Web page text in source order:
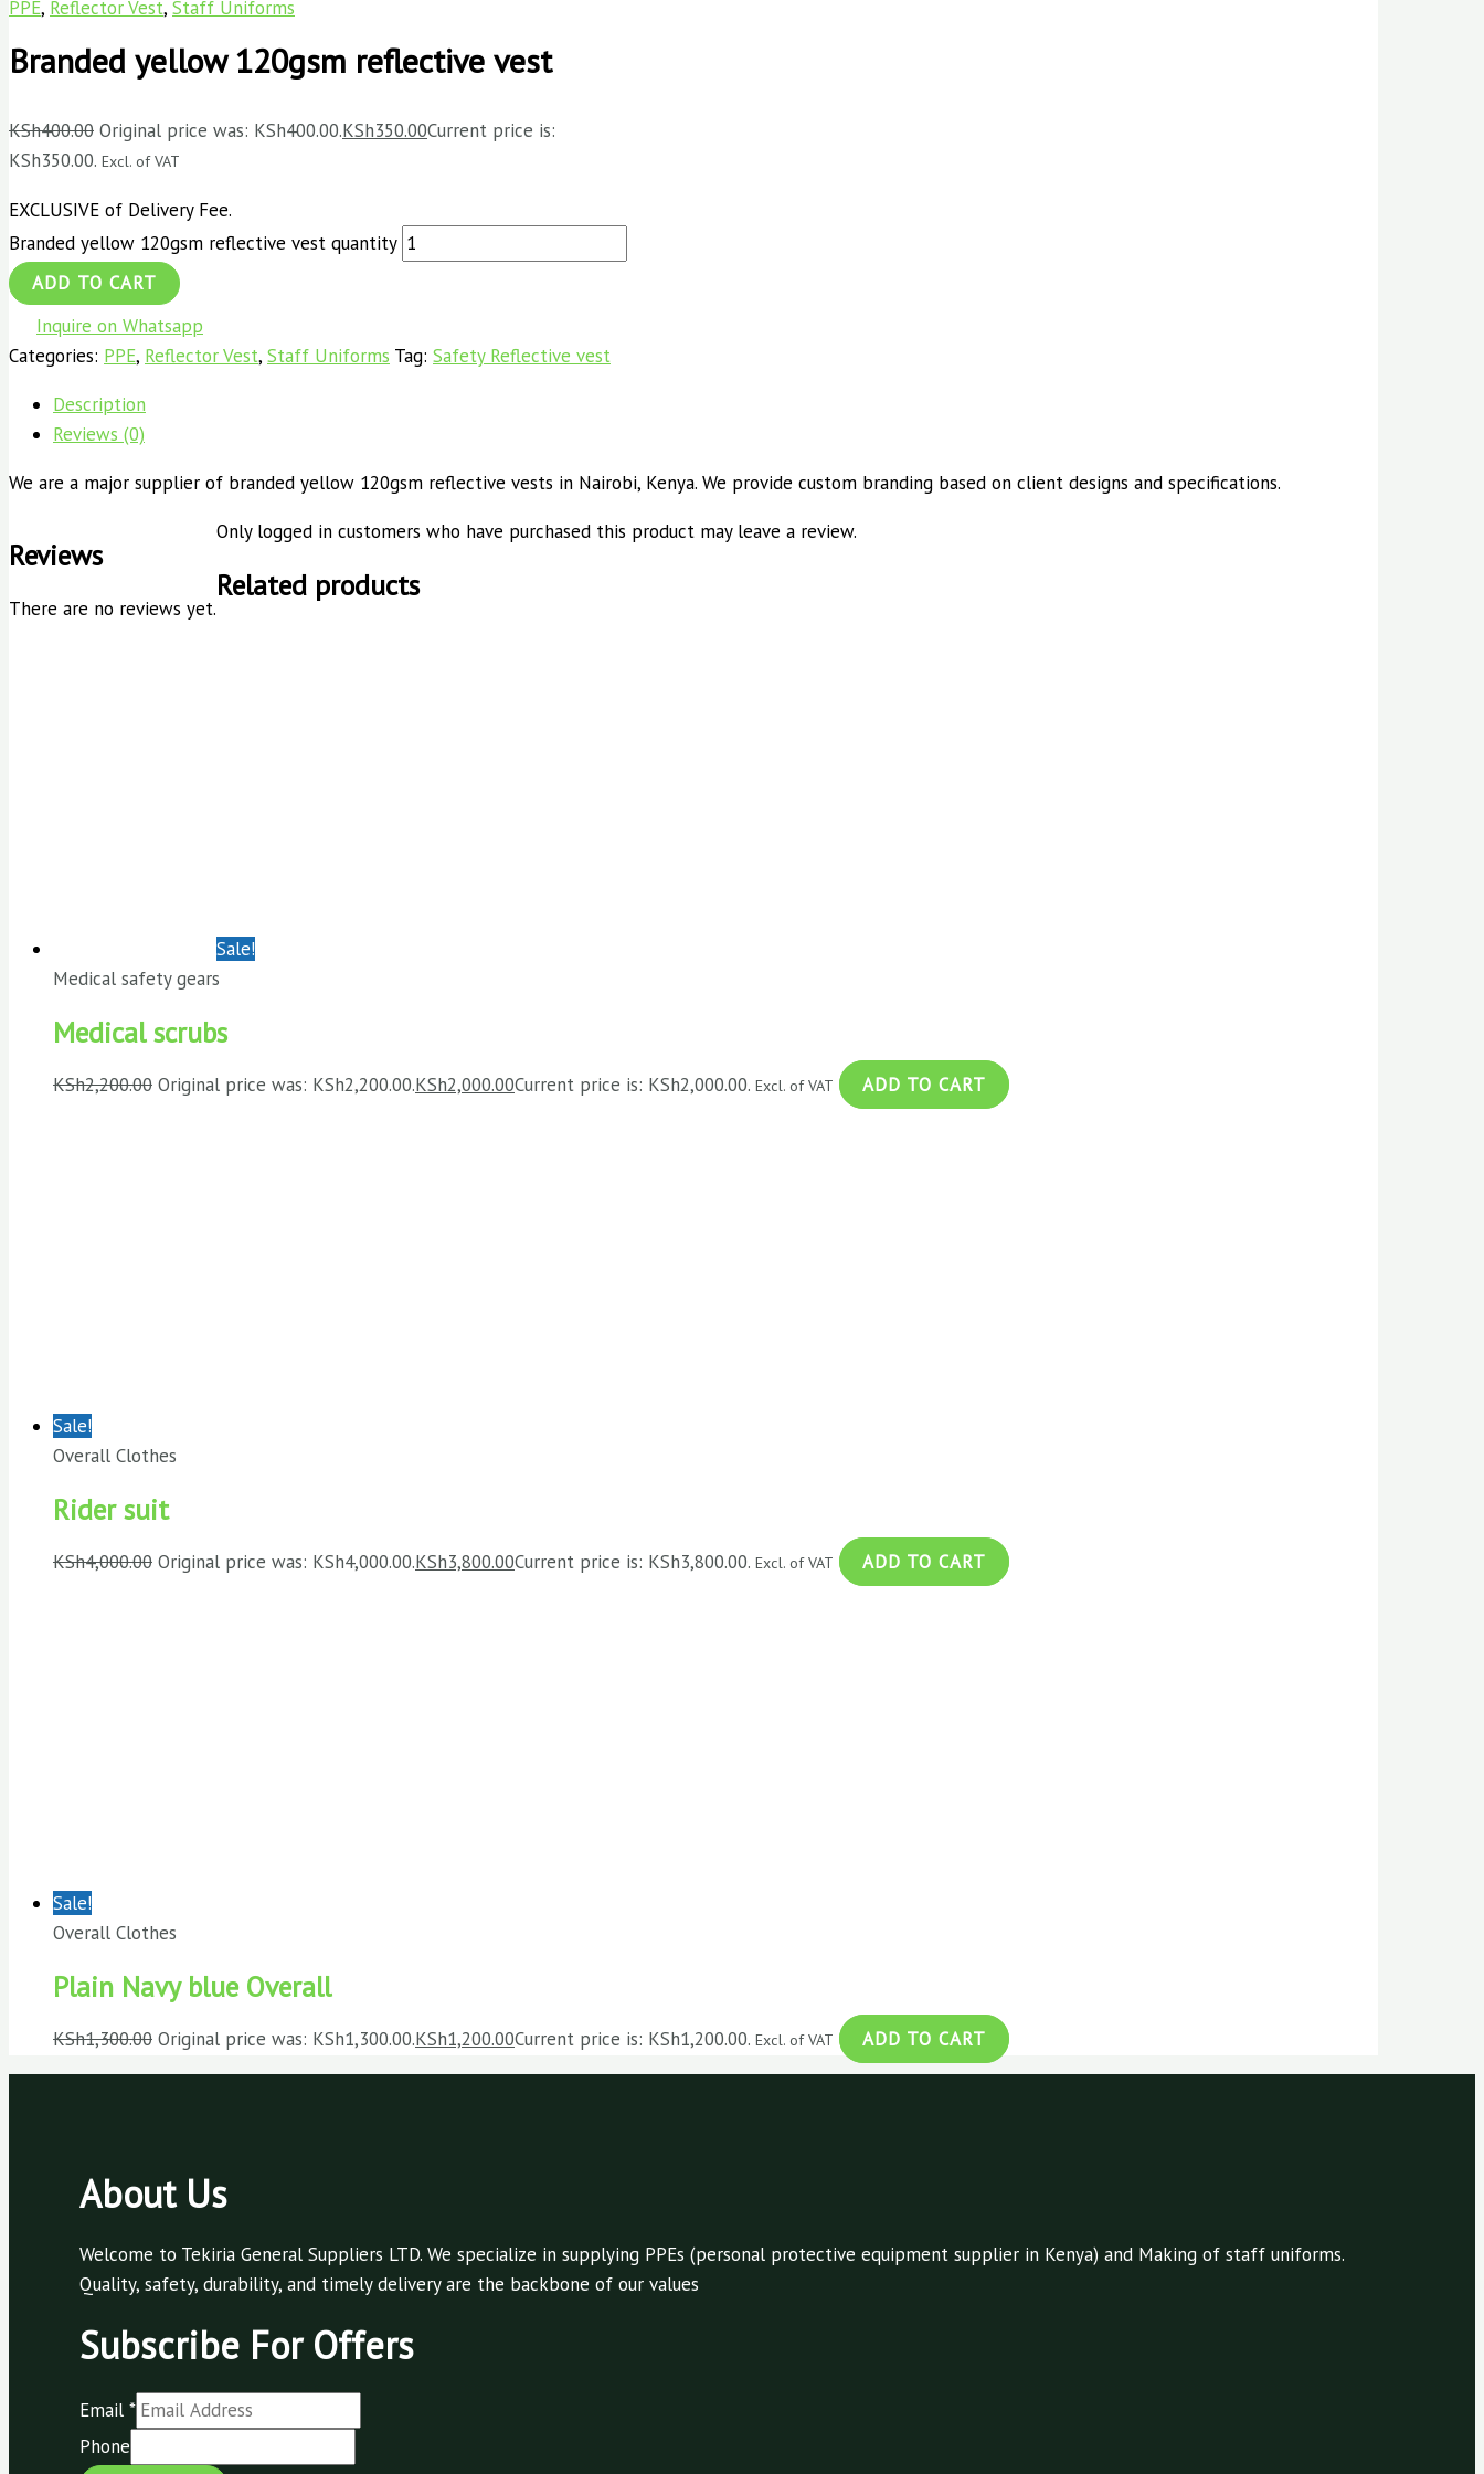
PPE, Reflector Vest, Staff Uniforms
Branded yellow 120gsm reflective vest
KSh400.00 Original price was: KSh400.00.KSh350.00Current price is:
KSh350.00. Excl. of VAT
EXCLUSIVE of Delivery Fee.
Branded yellow 120gsm reflective vest quantity
ADD TO CART
Inquire on Whatsapp
Categories: PPE, Reflector Vest, Staff Uniforms Tag: Safety Reflective vest
Description
Reviews (0)
We are a major supplier of branded yellow 120gsm reflective vests in Nairobi, Kenya. We provide custom branding based on client designs and specifications.
Reviews
There are no reviews yet.
Only logged in customers who have purchased this product may leave a review.
Related products
Sale!
Medical safety gears
Medical scrubs
KSh2,200.00 Original price was: KSh2,200.00.KSh2,000.00Current price is: KSh2,000.00. Excl. of VAT ADD TO CART
Sale!
Overall Clothes
Rider suit
KSh4,000.00 Original price was: KSh4,000.00.KSh3,800.00Current price is: KSh3,800.00. Excl. of VAT ADD TO CART
Sale!
Overall Clothes
Plain Navy blue Overall
KSh1,300.00 Original price was: KSh1,300.00.KSh1,200.00Current price is: KSh1,200.00. Excl. of VAT ADD TO CART
About Us
Welcome to Tekiria General Suppliers LTD. We specialize in supplying PPEs (personal protective equipment supplier in Kenya) and Making of staff uniforms.
Quality, safety, durability, and timely delivery are the backbone of our values
Subscribe For Offers
Email *
Phone